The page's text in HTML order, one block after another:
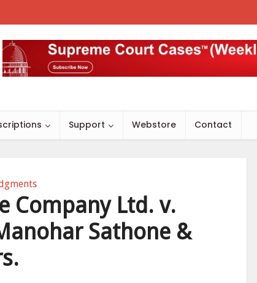
Support Webstore Contact
Company Ltd. v.
Sathone &